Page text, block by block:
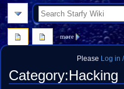
Please Log in
Category:Hacking
more
search